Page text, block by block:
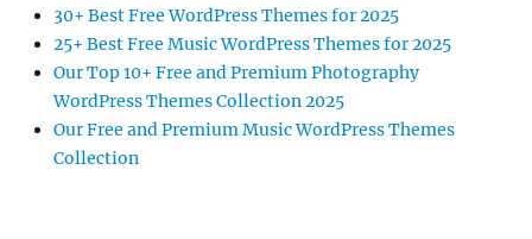
30+ Best Free WordPress Themes for 2025
25+ Best Free Music WordPress Themes for 2025
Our Top 10+ Free and Premium Photography
WordPress Themes Collection 2025
Our Free and Premium Music WordPress Themes
Collection